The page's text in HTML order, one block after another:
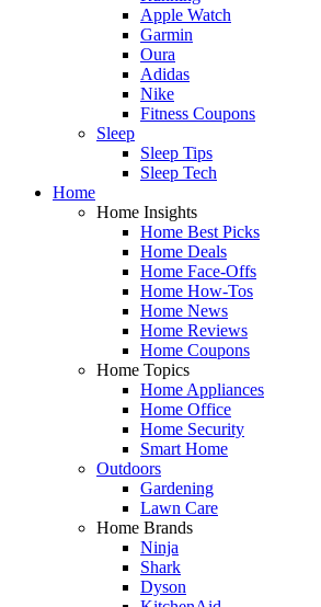
Apple Watch
Garmin
Oura
Adidas
Nike
Fitness Coupons
Sleep
Sleep Tips
Sleep Tech
Home
Home Insights
Home Best Picks
Home Deals
Home Face-Offs
Home How-Tos
Home News
Home Reviews
Home Coupons
Home Topics
Home Appliances
Home Office
Home Security
Smart Home
Outdoors
Gardening
Lawn Care
Home Brands
Ninja
Shark
Dyson